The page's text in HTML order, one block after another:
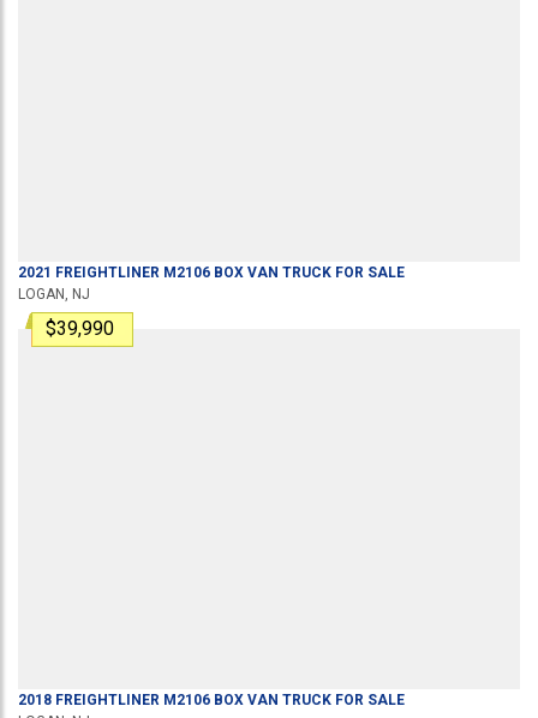
2021 FREIGHTLINER M2106 BOX VAN TRUCK FOR SALE
LOGAN, NJ
$39,990
2018 FREIGHTLINER M2106 BOX VAN TRUCK FOR SALE